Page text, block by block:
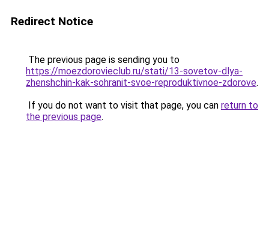
Redirect Notice
The previous page is sending you to
https://moezdorovieclub.ru/stati/13-sovetov-dlya-
zhenshchin-kak-sohranit-svoe-reproduktivnoe-zdorove.
If you do not want to visit that page, you can return to
the previous page.